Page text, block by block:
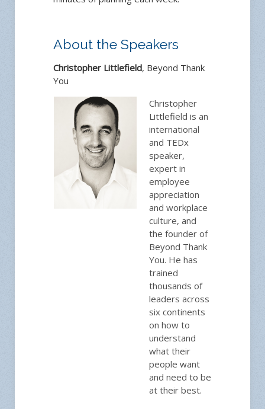
About the Speakers
Christopher Littlefield, Beyond Thank
You
Christopher
Littlefield is an
international
and TEDx
speaker,
expert in
employee
appreciation
and workplace
culture, and
the founder of
Beyond Thank
You. He has
trained
thousands of
leaders across
six continents
on how to
understand
what their
people want
and need to be
at their best.